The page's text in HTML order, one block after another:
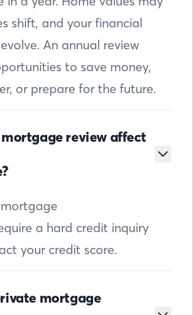
shift, and your financial
An annual review
to save money,
or prepare for the future.
review affect
a hard credit inquiry
your credit score.
mortgage